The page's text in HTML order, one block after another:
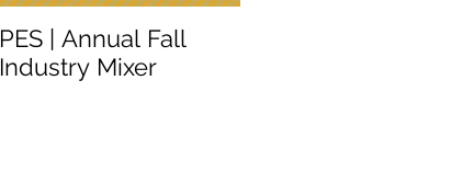
PES | Annual Fall
Industry Mixer